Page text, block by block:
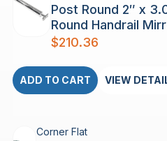
Post Round 2″ x
Round Handrail
$210.36
ADD TO CART VIEW
Corner Flat